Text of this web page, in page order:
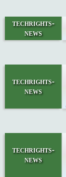
techrights-
news
techrights-
news
techrights-
news